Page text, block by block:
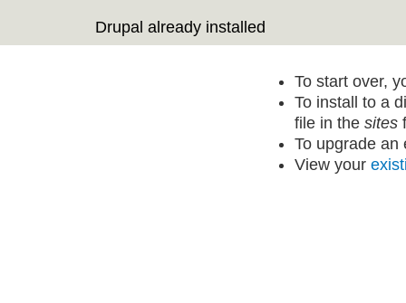
Drupal already installed
To start over,
To install to a
file in the sites
To upgrade
View your